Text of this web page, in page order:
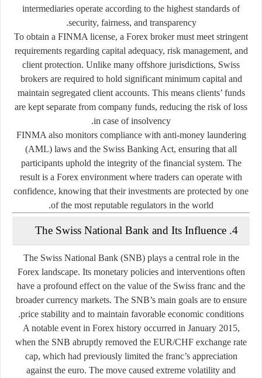
intermediaries operate according to the highest standards of
security, fairness, and transparency.
To obtain a FINMA license, a Forex broker must meet stringent
requirements regarding capital adequacy, risk management, and
client protection. Unlike many offshore jurisdictions, Swiss
brokers are required to hold significant minimum capital and
maintain segregated client accounts. This means clients’ funds
are kept separate from company funds, reducing the risk of loss
in case of insolvency.
FINMA also monitors compliance with anti-money laundering
(AML) laws and the Swiss Banking Act, ensuring that all
participants uphold the integrity of the financial system. The
result is a Forex environment where traders can operate with
confidence, knowing that their investments are protected by one
of the most reputable regulators in the world.
4. The Swiss National Bank and Its Influence
The Swiss National Bank (SNB) plays a central role in the
Forex landscape. Its monetary policies and interventions often
have a profound effect on the value of the Swiss franc and the
broader currency markets. The SNB’s main goals are to ensure
price stability and to maintain favorable economic conditions.
A notable event in Forex history occurred in January 2015,
when the SNB abruptly removed the EUR/CHF exchange rate
cap, which had previously limited the franc’s appreciation
against the euro. The move caused extreme volatility and